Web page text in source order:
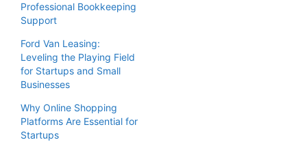
Professional Bookkeeping
Support
Ford Van Leasing:
Leveling the Playing Field
for Startups and Small
Businesses
Why Online Shopping
Platforms Are Essential for
Startups